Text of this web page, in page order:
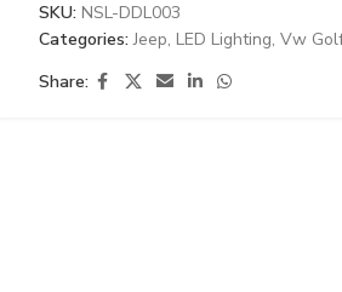
SKU: NSL-DDL003
Categories: Jeep, LED Lighting, Vw
Share: